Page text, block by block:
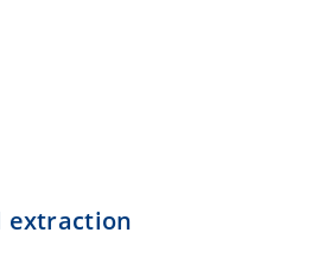
extraction